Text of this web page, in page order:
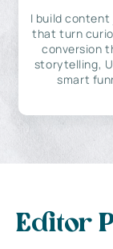
I build content
that turn
conversion
storytelling,
smart
Editor